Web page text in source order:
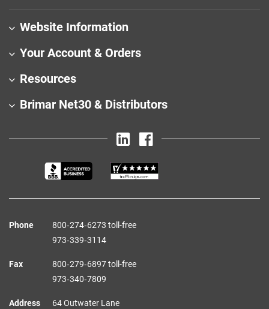
Website Information
Your Account & Orders
Resources
Brimar Net30 & Distributors
Phone
800‑274‑6273 toll-free
973‑339‑3114
Fax
800‑279‑6897 toll-free
973‑340‑7809
Address
64 Outwater Lane